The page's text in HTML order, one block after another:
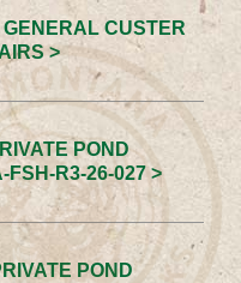
CUSTER
>
POND
FSH-R3-26-027 >
POND